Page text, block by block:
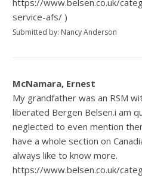
https://www.belsen.co.uk/
service-afs/ )
Submitted by: Nancy Anderson
McNamara, Ernest
My grandfather was an RSM
liberated Bergen Belsen.i am
neglected to even mention
have a whole section on
always like to know more.
https://www.belsen.co.uk/